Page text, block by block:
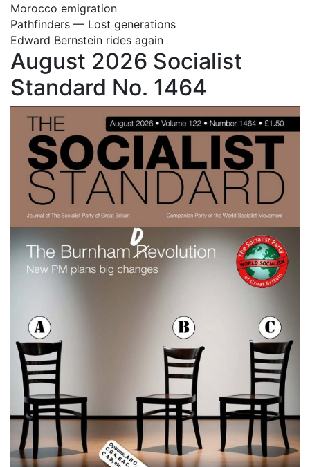
Morocco emigration
Pathfinders — Lost generations
Edward Bernstein rides again
August 2026 Socialist
Standard No. 1464